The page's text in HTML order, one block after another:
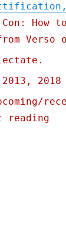
How
Verso
2018
a